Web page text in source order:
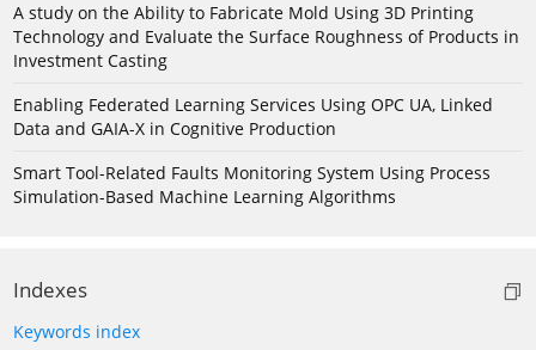
A study on the Ability to Fabricate Mold Using 3D Printing
Technology and Evaluate the Surface Roughness of Products in
Investment Casting
Enabling Federated Learning Services Using OPC UA, Linked
Data and GAIA-X in Cognitive Production
Smart Tool-Related Faults Monitoring System Using Process
Simulation-Based Machine Learning Algorithms
Indexes
Keywords index